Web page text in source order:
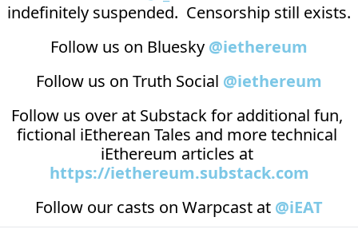
indefinitely suspended.  Censorship still exists.
Follow us on Bluesky @iethereum
Follow us on Truth Social @iethereum
Follow us over at Substack for additional fun,
fictional iEtherean Tales and more technical
https://iethereum.substack.com
Follow our casts on Warpcast at @iEAT